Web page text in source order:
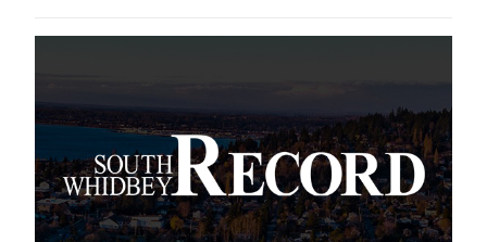
Letters
to the
Editor
Submit
Letter